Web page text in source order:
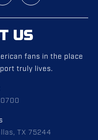
US
fans in the place
truly lives.
TX 75244